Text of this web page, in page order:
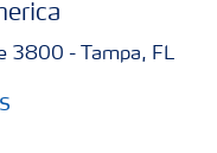
3800 - Tampa, FL